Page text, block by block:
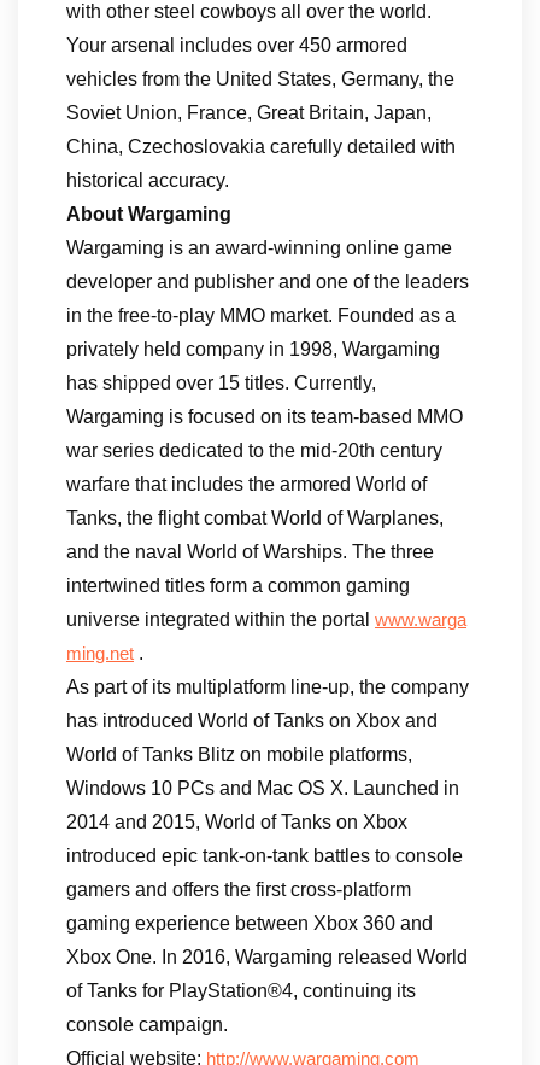
with other steel cowboys all over the world.
Your arsenal includes over 450 armored
vehicles from the United States, Germany, the
Soviet Union, France, Great Britain, Japan,
China, Czechoslovakia carefully detailed with
historical accuracy.
About Wargaming
Wargaming is an award-winning online game
developer and publisher and one of the leaders
in the free-to-play MMO market. Founded as a
privately held company in 1998, Wargaming
has shipped over 15 titles. Currently,
Wargaming is focused on its team-based MMO
war series dedicated to the mid-20th century
warfare that includes the armored World of
Tanks, the flight combat World of Warplanes,
and the naval World of Warships. The three
intertwined titles form a common gaming
universe integrated within the portal www.warga
ming.net .
As part of its multiplatform line-up, the company
has introduced World of Tanks on Xbox and
World of Tanks Blitz on mobile platforms,
Windows 10 PCs and Mac OS X. Launched in
2014 and 2015, World of Tanks on Xbox
introduced epic tank-on-tank battles to console
gamers and offers the first cross-platform
gaming experience between Xbox 360 and
Xbox One. In 2016, Wargaming released World
of Tanks for PlayStation®4, continuing its
console campaign.
Official website: http://www.wargaming.com